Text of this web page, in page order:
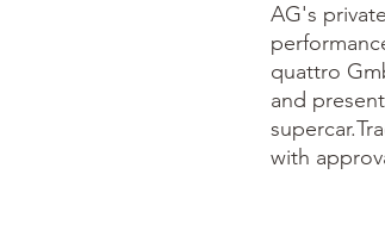
AG's
quattro
and
with